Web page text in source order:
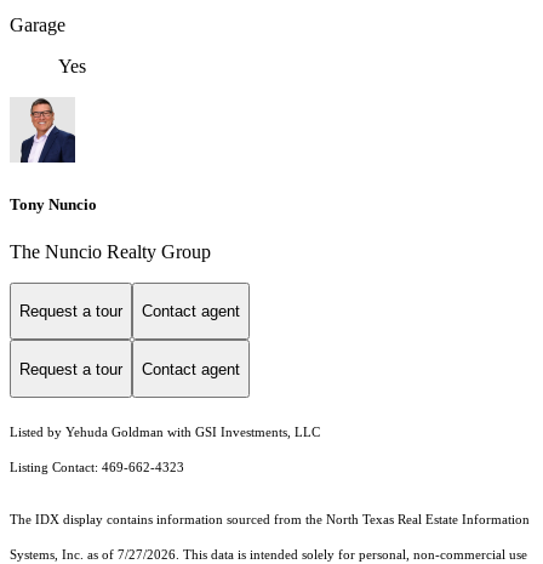
Garage
Yes
Tony Nuncio
The Nuncio Realty Group
Request a tour Contact agent
Request a tour Contact agent
Listed by Yehuda Goldman with GSI Investments, LLC
Listing Contact: 469-662-4323
The IDX display contains information sourced from the North Texas Real Estate Information
Systems, Inc. as of 7/27/2026. This data is intended solely for personal, non-commercial use